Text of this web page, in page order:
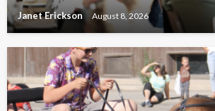
Janet Erickson August 8, 2026